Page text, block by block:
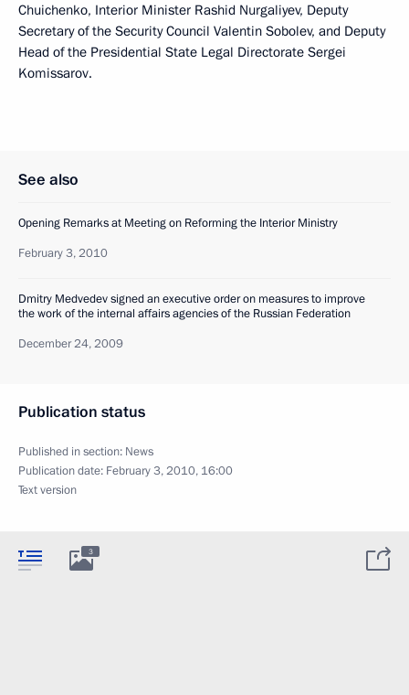
Chuichenko, Interior Minister Rashid Nurgaliyev, Deputy
Secretary of the Security Council Valentin Sobolev, and Deputy
Head of the Presidential State Legal Directorate Sergei
Komissarov.
See also
Opening Remarks at Meeting on Reforming the Interior Ministry
February 3, 2010
Dmitry Medvedev signed an executive order on measures to improve
the work of the internal affairs agencies of the Russian Federation
December 24, 2009
Publication status
Published in section: News
Publication date: February 3, 2010, 16:00
Text version
3